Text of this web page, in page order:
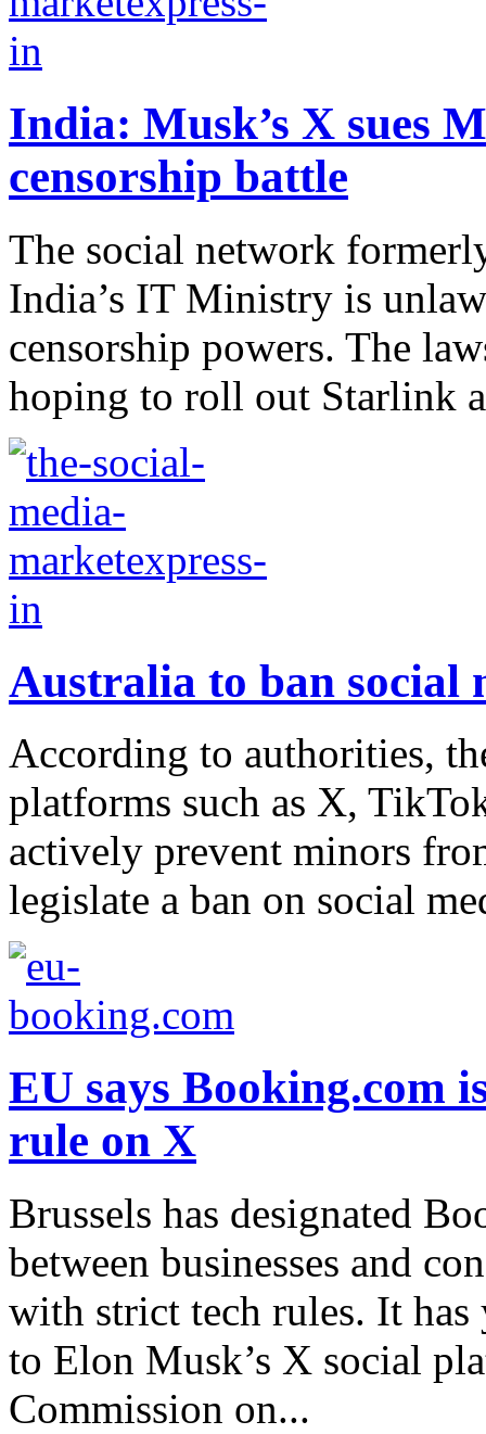
India: Musk’s X sues
censorship battle
The social network
India’s IT Ministry is
censorship powers. The
hoping to roll out Starlink
Australia to ban social
According to authorities,
platforms such as X,
actively prevent minors
legislate a ban on social
EU says Booking.com
rule on X
Brussels has designated
between businesses and
with strict tech rules. It has
to Elon Musk’s X social
Commission on...